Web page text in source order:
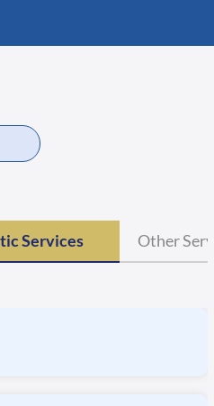
Services Other